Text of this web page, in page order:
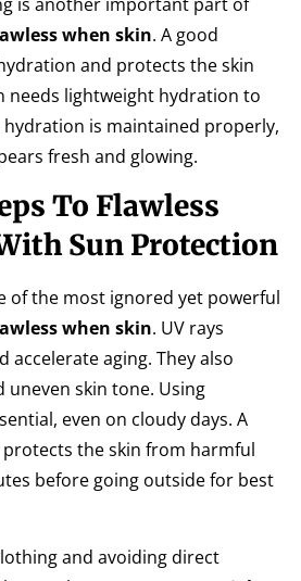
when skin. A good
and protects the skin
needs lightweight hydration to
hydration is maintained properly,
fresh and glowing.
To Flawless
Sun Protection
of the most ignored yet powerful
when skin. UV rays
accelerate aging. They also
uneven skin tone. Using
even on cloudy days. A
protects the skin from harmful
before going outside for best
and avoiding direct